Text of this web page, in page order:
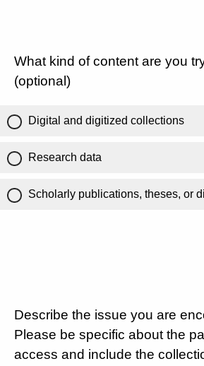
What kind of content are you
(optional)
Digital and digitized collections
Research data
Scholarly publications, theses, or
Describe the issue you are
Please be specific about the
access and include the